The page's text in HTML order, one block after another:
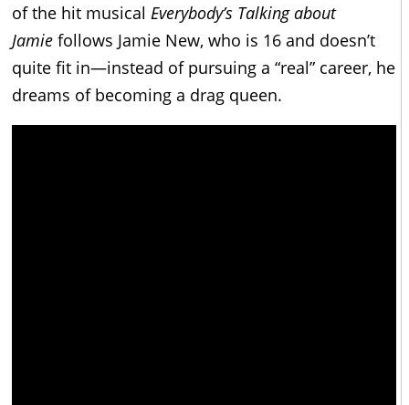
of the hit musical Everybody’s Talking about
Jamie follows Jamie New, who is 16 and doesn’t
quite fit in—instead of pursuing a “real” career, he
dreams of becoming a drag queen.